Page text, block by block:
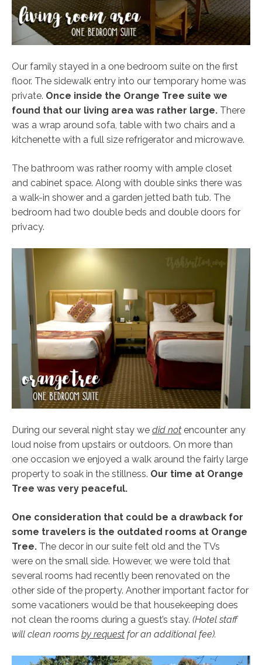
Our family stayed in a one bedroom suite on the first
floor. The sidewalk entry into our temporary home was
private. Once inside the Orange Tree suite we
found that our living area was rather large. There
was a wrap around sofa, table with two chairs and a
kitchenette with a full size refrigerator and microwave.
The bathroom was rather roomy with ample closet
and cabinet space. Along with double sinks there was
a walk-in shower and a garden jetted bath tub. The
bedroom had two double beds and double doors for
privacy.
During our several night stay we did not encounter any
loud noise from upstairs or outdoors. On more than
one occasion we enjoyed a walk around the fairly large
property to soak in the stillness. Our time at Orange
Tree was very peaceful.
One consideration that could be a drawback for
some travelers is the outdated rooms at Orange
Tree. The decor in our suite felt old and the TVs
were on the small side. However, we were told that
several rooms had recently been renovated on the
other side of the property. Another important factor for
some vacationers would be that housekeeping does
not clean the rooms during a guest’s stay. (Hotel staff
will clean rooms by request for an additional fee).